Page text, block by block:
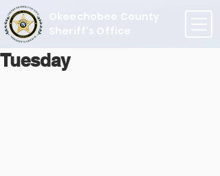
Okeechobee County
Sheriff's Office
Tuesday